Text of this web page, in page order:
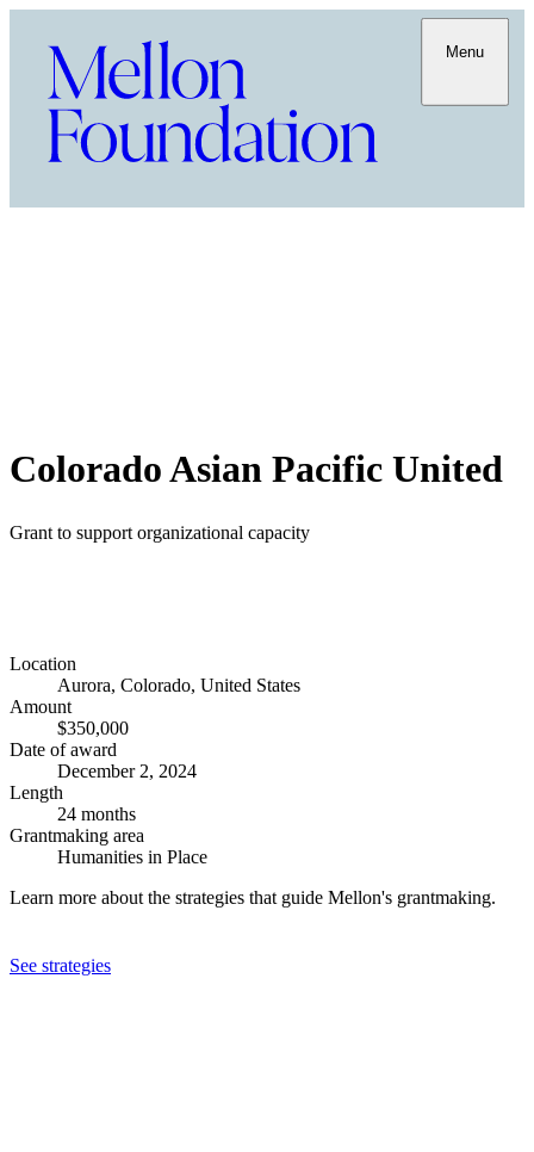
Menu
Colorado Asian Pacific United
Grant to support organizational capacity
Location
Aurora, Colorado, United States
Amount
$350,000
Date of award
December 2, 2024
Length
24 months
Grantmaking area
Humanities in Place
Learn more about the strategies that guide Mellon's grantmaking.
See strategies